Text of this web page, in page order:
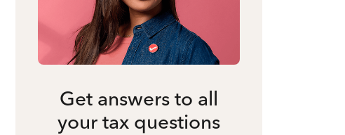
Get answers to all
your tax questions